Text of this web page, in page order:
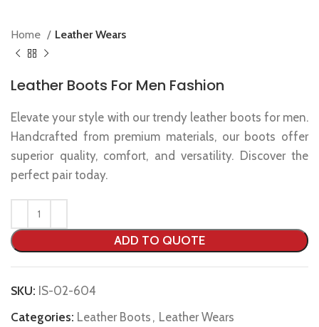
Home Leather Wears
Leather Boots For Men Fashion
Elevate your style with our trendy leather boots for men.
Handcrafted from premium materials, our boots offer
superior quality, comfort, and versatility. Discover the
perfect pair today.
ADD TO QUOTE
SKU: IS-02-604
Categories: Leather Boots , Leather Wears